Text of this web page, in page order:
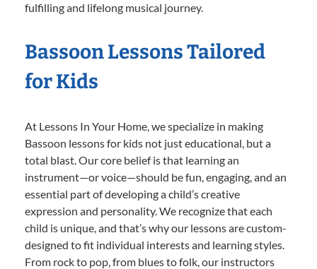
fulfilling and lifelong musical journey.
Bassoon Lessons Tailored
for Kids
At Lessons In Your Home, we specialize in making
Bassoon lessons for kids not just educational, but a
total blast. Our core belief is that learning an
instrument—or voice—should be fun, engaging, and an
essential part of developing a child’s creative
expression and personality. We recognize that each
child is unique, and that’s why our lessons are custom-
designed to fit individual interests and learning styles.
From rock to pop, from blues to folk, our instructors